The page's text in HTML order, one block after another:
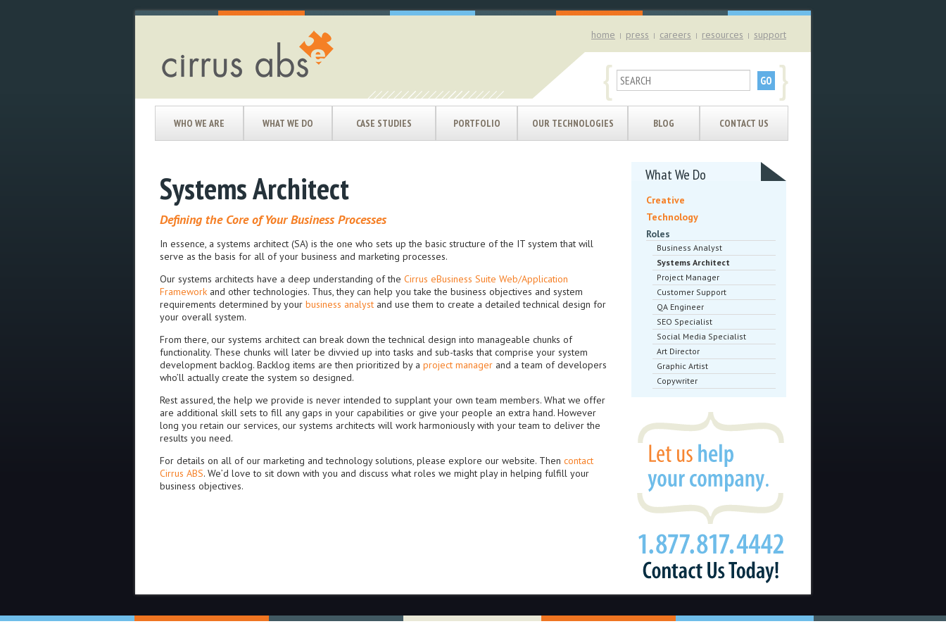
home | press | careers | resources | support
{ }
WHO WE ARE WHAT WE DO CASE STUDIES PORTFOLIO OUR TECHNOLOGIES BLOG CONTACT US
Systems Architect
Defining the Core of Your Business Processes
In essence, a systems architect (SA) is the one who sets up the basic structure of the IT system that will
serve as the basis for all of your business and marketing processes.
Our systems architects have a deep understanding of the Cirrus eBusiness Suite Web/Application
Framework and other technologies. Thus, they can help you take the business objectives and system
requirements determined by your business analyst and use them to create a detailed technical design for
your overall system.
From there, our systems architect can break down the technical design into manageable chunks of
functionality. These chunks will later be divvied up into tasks and sub-tasks that comprise your system
development backlog. Backlog items are then prioritized by a project manager and a team of developers
who’ll actually create the system so designed.
Rest assured, the help we provide is never intended to supplant your own team members. What we offer
are additional skill sets to fill any gaps in your capabilities or give your people an extra hand. However
long you retain our services, our systems architects will work harmoniously with your team to deliver the
results you need.
For details on all of our marketing and technology solutions, please explore our website. Then contact
Cirrus ABS. We’d love to sit down with you and discuss what roles we might play in helping fulfill your
business objectives.
What We Do
Creative
Technology
Roles
Business Analyst
Systems Architect
Project Manager
Customer Support
QA Engineer
SEO Specialist
Social Media Specialist
Art Director
Graphic Artist
Copywriter